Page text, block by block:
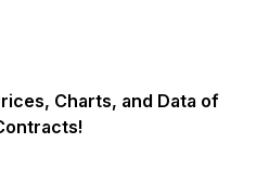
Charts, and Data of